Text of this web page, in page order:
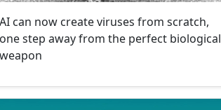
AI can now create viruses from scratch,
one step away from the perfect biological
weapon